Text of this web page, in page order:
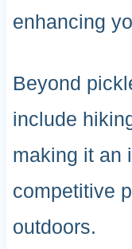
enhancing
Beyond
include
making it an
competitive
outdoors.